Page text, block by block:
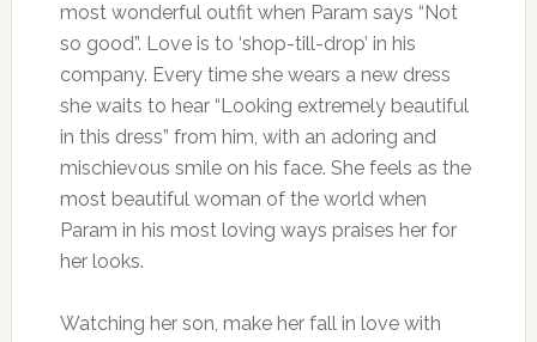
most wonderful outfit when Param says “Not
so good”. Love is to ‘shop-till-drop’ in his
company. Every time she wears a new dress
she waits to hear “Looking extremely beautiful
in this dress” from him, with an adoring and
mischievous smile on his face. She feels as the
most beautiful woman of the world when
Param in his most loving ways praises her for
her looks.
Watching her son, make her fall in love with